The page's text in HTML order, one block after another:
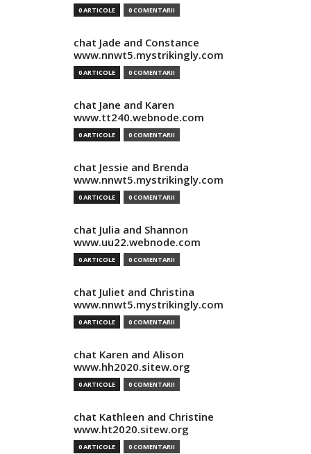
0 ARTICOLE 0 COMENTARII
chat Jade and Constance
www.nnwt5.mystrikingly.com
0 ARTICOLE 0 COMENTARII
chat Jane and Karen
www.tt240.webnode.com
0 ARTICOLE 0 COMENTARII
chat Jessie and Brenda
www.nnwt5.mystrikingly.com
0 ARTICOLE 0 COMENTARII
chat Julia and Shannon
www.uu22.webnode.com
0 ARTICOLE 0 COMENTARII
chat Juliet and Christina
www.nnwt5.mystrikingly.com
0 ARTICOLE 0 COMENTARII
chat Karen and Alison
www.hh2020.sitew.org
0 ARTICOLE 0 COMENTARII
chat Kathleen and Christine
www.ht2020.sitew.org
0 ARTICOLE 0 COMENTARII